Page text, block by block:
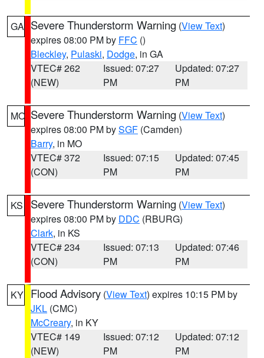
GA Severe Thunderstorm Warning (View Text)
expires 08:00 PM by FFC ()
Bleckley, Pulaski, Dodge, in GA
VTEC# 262
(NEW)
Issued: 07:27
PM
Updated: 07:27
PM
MO Severe Thunderstorm Warning (View Text)
expires 08:00 PM bySGF (Camden)
Barry, in MO
VTEC# 372
(CON)
Issued: 07:15
PM
Updated: 07:45
PM
KS Severe Thunderstorm Warning (View Text)
expires 08:00 PM by DDC (RBURG)
Clark, in KS
VTEC# 234
(CON)
Issued: 07:13
PM
Updated: 07:46
PM
KY Flood Advisory (View Text) expires 10:15 PM by
JKL (CMC)
McCreary, in KY
VTEC# 149
(NEW)
Issued: 07:12
PM
Updated: 07:12
PM